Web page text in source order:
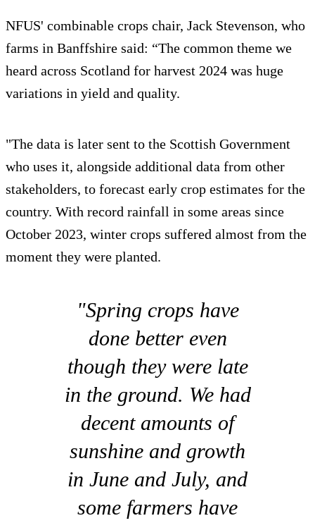
NFUS' combinable crops chair, Jack Stevenson, who
farms in Banffshire said: “The common theme we
heard across Scotland for harvest 2024 was huge
variations in yield and quality.
"The data is later sent to the Scottish Government
who uses it, alongside additional data from other
stakeholders, to forecast early crop estimates for the
country. With record rainfall in some areas since
October 2023, winter crops suffered almost from the
moment they were planted.
"Spring crops have
done better even
though they were late
in the ground. We had
decent amounts of
sunshine and growth
in June and July, and
some farmers have